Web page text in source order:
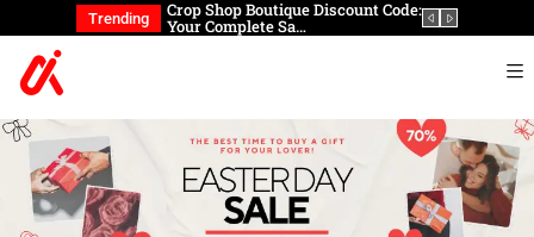
Trending
brushes? Crop Shop Boutique Discount Code:
Your Complete Sa…